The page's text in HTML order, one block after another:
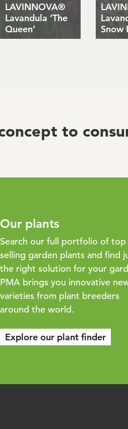
LAVINNOVA®
Lavandula ‘The
Queen’
Snow
to
Our plants
Search our full portfolio of top
selling garden plants and find
the right solution for your
PMA brings you innovative
varieties from plant breeders
around the world.
Explore our plant finder